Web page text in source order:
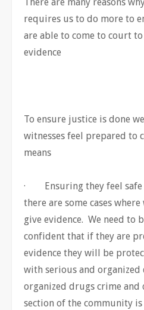
requires us to do more to
are able to come to court
evidence
To ensure justice is done
witnesses feel prepared to
means
· Ensuring they feel safe
there are some cases
give evidence. We need to
confident that if they are
evidence they will be
with serious and organized
organized drugs crime and
section of the community